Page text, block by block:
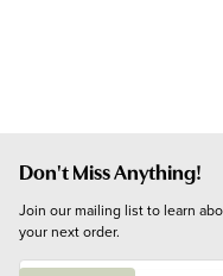
Don't Miss Anything!
Join our mailing list to learn
your next order.